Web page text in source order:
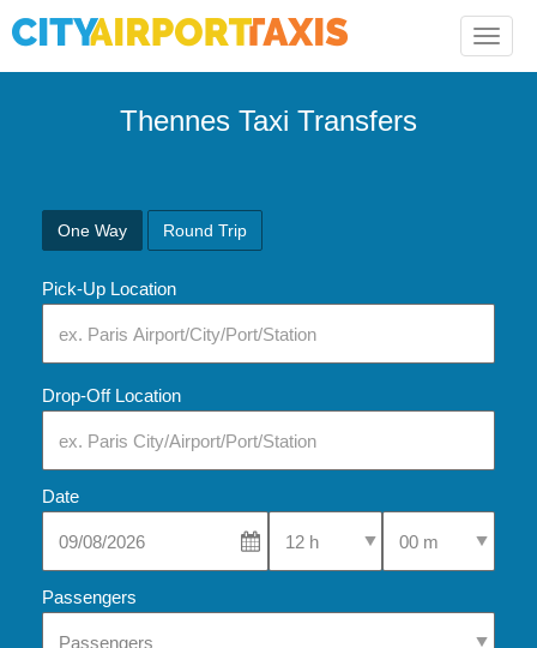
Toggle
Thennes Taxi Transfers
One Way Round Trip
Pick-Up Location
Drop-Off Location
Date
Select Pick-Up TimeSelect Pick-Up
Passengers